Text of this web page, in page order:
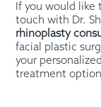
If you would like
touch with Dr.
rhinoplasty
facial plastic
your
treatment